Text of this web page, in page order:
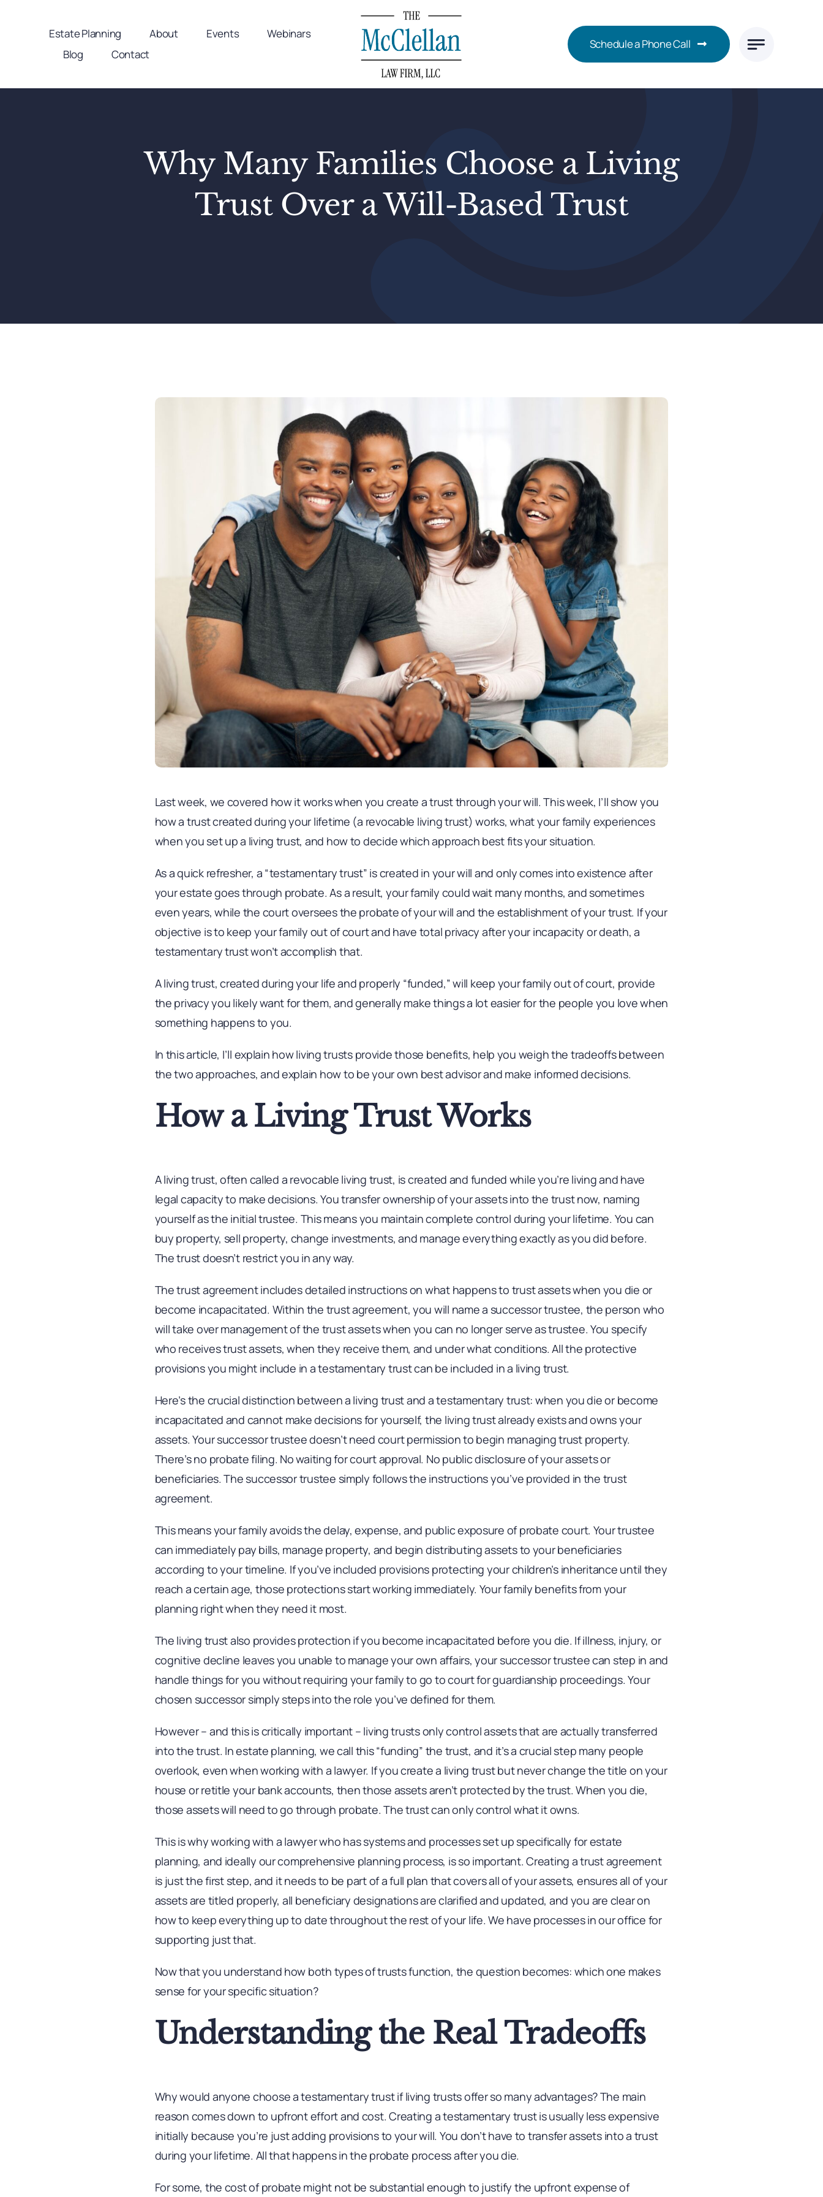
Estate Planning About Events
Webinars
Blog
Contact
Schedule a Phone Call
Why Many Families Choose a Living
Trust Over a Will-Based Trust
Last week, we covered how it works when you create a trust through your will. This week, I’ll show you
how a trust created during your lifetime (a revocable living trust) works, what your family experiences
when you set up a living trust, and how to decide which approach best fits your situation.
As a quick refresher, a “testamentary trust” is created in your will and only comes into existence after
your estate goes through probate. As a result, your family could wait many months, and sometimes
even years, while the court oversees the probate of your will and the establishment of your trust. If your
objective is to keep your family out of court and have total privacy after your incapacity or death, a
testamentary trust won’t accomplish that.
A living trust, created during your life and properly “funded,” will keep your family out of court, provide
the privacy you likely want for them, and generally make things a lot easier for the people you love when
something happens to you.
In this article, I’ll explain how living trusts provide those benefits, help you weigh the tradeoffs between
the two approaches, and explain how to be your own best advisor and make informed decisions.
How a Living Trust Works
A living trust, often called a revocable living trust, is created and funded while you’re living and have
legal capacity to make decisions. You transfer ownership of your assets into the trust now, naming
yourself as the initial trustee. This means you maintain complete control during your lifetime. You can
buy property, sell property, change investments, and manage everything exactly as you did before.
The trust doesn’t restrict you in any way.
The trust agreement includes detailed instructions on what happens to trust assets when you die or
become incapacitated. Within the trust agreement, you will name a successor trustee, the person who
will take over management of the trust assets when you can no longer serve as trustee. You specify
who receives trust assets, when they receive them, and under what conditions. All the protective
provisions you might include in a testamentary trust can be included in a living trust.
Here’s the crucial distinction between a living trust and a testamentary trust: when you die or become
incapacitated and cannot make decisions for yourself, the living trust already exists and owns your
assets. Your successor trustee doesn’t need court permission to begin managing trust property.
There’s no probate filing. No waiting for court approval. No public disclosure of your assets or
beneficiaries. The successor trustee simply follows the instructions you’ve provided in the trust
agreement.
This means your family avoids the delay, expense, and public exposure of probate court. Your trustee
can immediately pay bills, manage property, and begin distributing assets to your beneficiaries
according to your timeline. If you’ve included provisions protecting your children’s inheritance until they
reach a certain age, those protections start working immediately. Your family benefits from your
planning right when they need it most.
The living trust also provides protection if you become incapacitated before you die. If illness, injury, or
cognitive decline leaves you unable to manage your own affairs, your successor trustee can step in and
handle things for you without requiring your family to go to court for guardianship proceedings. Your
chosen successor simply steps into the role you’ve defined for them.
However – and this is critically important – living trusts only control assets that are actually transferred
into the trust. In estate planning, we call this “funding” the trust, and it’s a crucial step many people
overlook, even when working with a lawyer. If you create a living trust but never change the title on your
house or retitle your bank accounts, then those assets aren’t protected by the trust. When you die,
those assets will need to go through probate. The trust can only control what it owns.
This is why working with a lawyer who has systems and processes set up specifically for estate
planning, and ideally our comprehensive planning process, is so important. Creating a trust agreement
is just the first step, and it needs to be part of a full plan that covers all of your assets, ensures all of your
assets are titled properly, all beneficiary designations are clarified and updated, and you are clear on
how to keep everything up to date throughout the rest of your life. We have processes in our office for
supporting just that.
Now that you understand how both types of trusts function, the question becomes: which one makes
sense for your specific situation?
Understanding the Real Tradeoffs
Why would anyone choose a testamentary trust if living trusts offer so many advantages? The main
reason comes down to upfront effort and cost. Creating a testamentary trust is usually less expensive
initially because you’re just adding provisions to your will. You don’t have to transfer assets into a trust
during your lifetime. All that happens in the probate process after you die.
For some, the cost of probate might not be substantial enough to justify the upfront expense of